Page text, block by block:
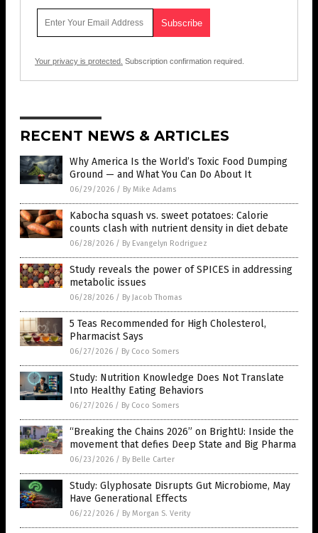
Your privacy is protected. Subscription confirmation required.
RECENT NEWS & ARTICLES
Why America Is the World’s Toxic Food Dumping
Ground — and What You Can Do About It
06/29/2026 / By Mike Adams
Kabocha squash vs. sweet potatoes: Calorie
counts clash with nutrient density in diet debate
06/28/2026 / By Evangelyn Rodriguez
Study reveals the power of SPICES in addressing
metabolic issues
06/28/2026 / By Jacob Thomas
5 Teas Recommended for High Cholesterol,
Pharmacist Says
06/27/2026 / By Coco Somers
Study: Nutrition Knowledge Does Not Translate
Into Healthy Eating Behaviors
06/27/2026 / By Coco Somers
“Breaking the Chains 2026” on BrightU: Inside the
movement that defies Deep State and Big Pharma
06/23/2026 / By Belle Carter
Study: Glyphosate Disrupts Gut Microbiome, May
Have Generational Effects
06/22/2026 / By Morgan S. Verity